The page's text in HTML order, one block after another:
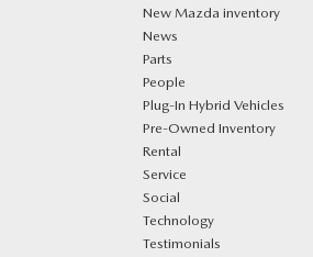
New Mazda inventory
News
Parts
People
Plug‑In Hybrid Vehicles
Pre-Owned Inventory
Rental
Service
Social
Technology
Testimonials